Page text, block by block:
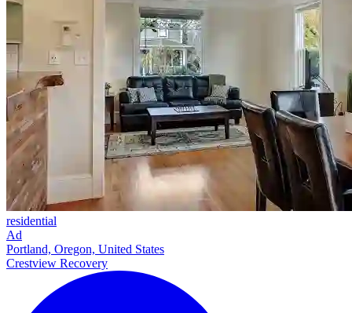
residential
Ad
Portland, Oregon, United States
Crestview Recovery